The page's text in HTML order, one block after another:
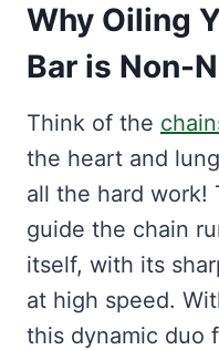
Why Oiling
Bar is Non-
Think of the
the heart and
all the hard work!
guide the chain
itself, with its
at high speed.
this dynamic duo